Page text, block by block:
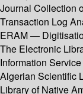
Journal Collection
Transaction Log
ERAM —
The Electronic
Information
Algerian Scientific
Library of Native